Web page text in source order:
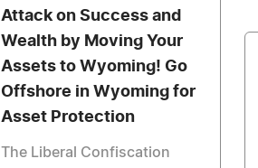
Attack on Success and
Wealth by Moving Your
Assets to Wyoming! Go
Offshore in Wyoming for
Asset Protection
The Liberal Confiscation